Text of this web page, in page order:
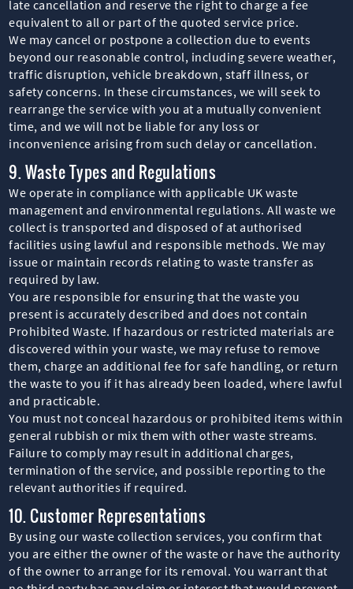
late cancellation and reserve the right to charge a fee
equivalent to all or part of the quoted service price.
We may cancel or postpone a collection due to events
beyond our reasonable control, including severe weather,
traffic disruption, vehicle breakdown, staff illness, or
safety concerns. In these circumstances, we will seek to
rearrange the service with you at a mutually convenient
time, and we will not be liable for any loss or
inconvenience arising from such delay or cancellation.
9. Waste Types and Regulations
We operate in compliance with applicable UK waste
management and environmental regulations. All waste we
collect is transported and disposed of at authorised
facilities using lawful and responsible methods. We may
issue or maintain records relating to waste transfer as
required by law.
You are responsible for ensuring that the waste you
present is accurately described and does not contain
Prohibited Waste. If hazardous or restricted materials are
discovered within your waste, we may refuse to remove
them, charge an additional fee for safe handling, or return
the waste to you if it has already been loaded, where lawful
and practicable.
You must not conceal hazardous or prohibited items within
general rubbish or mix them with other waste streams.
Failure to comply may result in additional charges,
termination of the service, and possible reporting to the
relevant authorities if required.
10. Customer Representations
By using our waste collection services, you confirm that
you are either the owner of the waste or have the authority
of the owner to arrange for its removal. You warrant that